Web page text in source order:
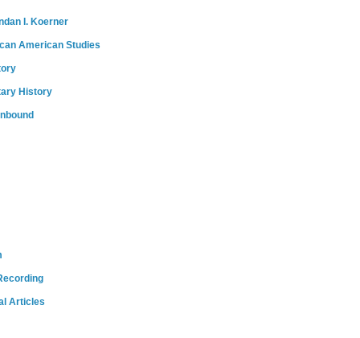
I. Koerner
American Studies
History
Articles